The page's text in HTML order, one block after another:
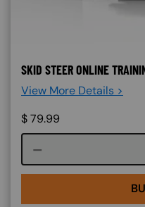
SKID STEER ONLINE
View More Details >
$79.99